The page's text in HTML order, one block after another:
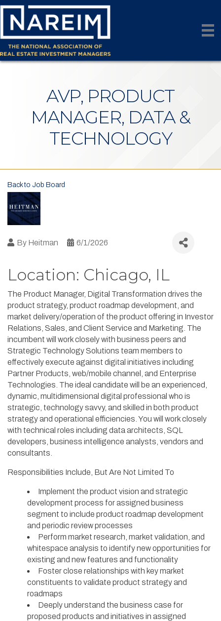
AVP, PRODUCT
MANAGER, DATA &
TECHNOLOGY
Back to Job Board
By Heitman 6/1/2026
Location: Chicago, IL
The Product Manager, Digital Transformation drives the
product strategy, product roadmap development, and
market delivery/operation of the product offering in Investor
Relations, Sales, and Client Service and Marketing. The
incumbent will work closely with business peers and
Strategic Technology Solutions team members to
effectively execute against digital initiatives including
Partner Products, web/mobile channel, and Enterprise
Technologies. The ideal candidate will be an experienced,
dynamic, multidimensional digital professional who is
strategic, technology savvy, and skilled in both product
strategy and operational efficiencies. You will work closely
with technical roles including data architects, SQL
developers, business intelligence analysts, vendors and
consultants.
Responsibilities Include, But Are Not Limited To
Implement the product vision and strategic
development process for assigned business
segment to include product roadmap development
and periodic review processes
Perform market research, market validation, and
whitespace analysis to identify new opportunities for
existing and new features and functionality
Foster close relationships with key market
constituents to validate product strategy and
roadmaps
Deeply understand the business case for
proposed products and initiatives in assigned